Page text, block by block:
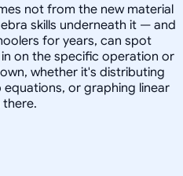
not from the new material
skills underneath it — and
for years, can spot
on the specific operation or
whether it's distributing
or graphing linear